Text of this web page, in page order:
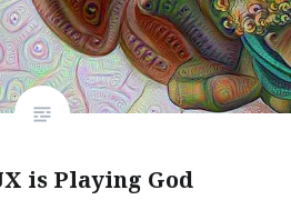
is Playing God